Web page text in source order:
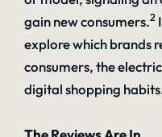
gain new consumers.2
explore which
consumers, the
digital shopping